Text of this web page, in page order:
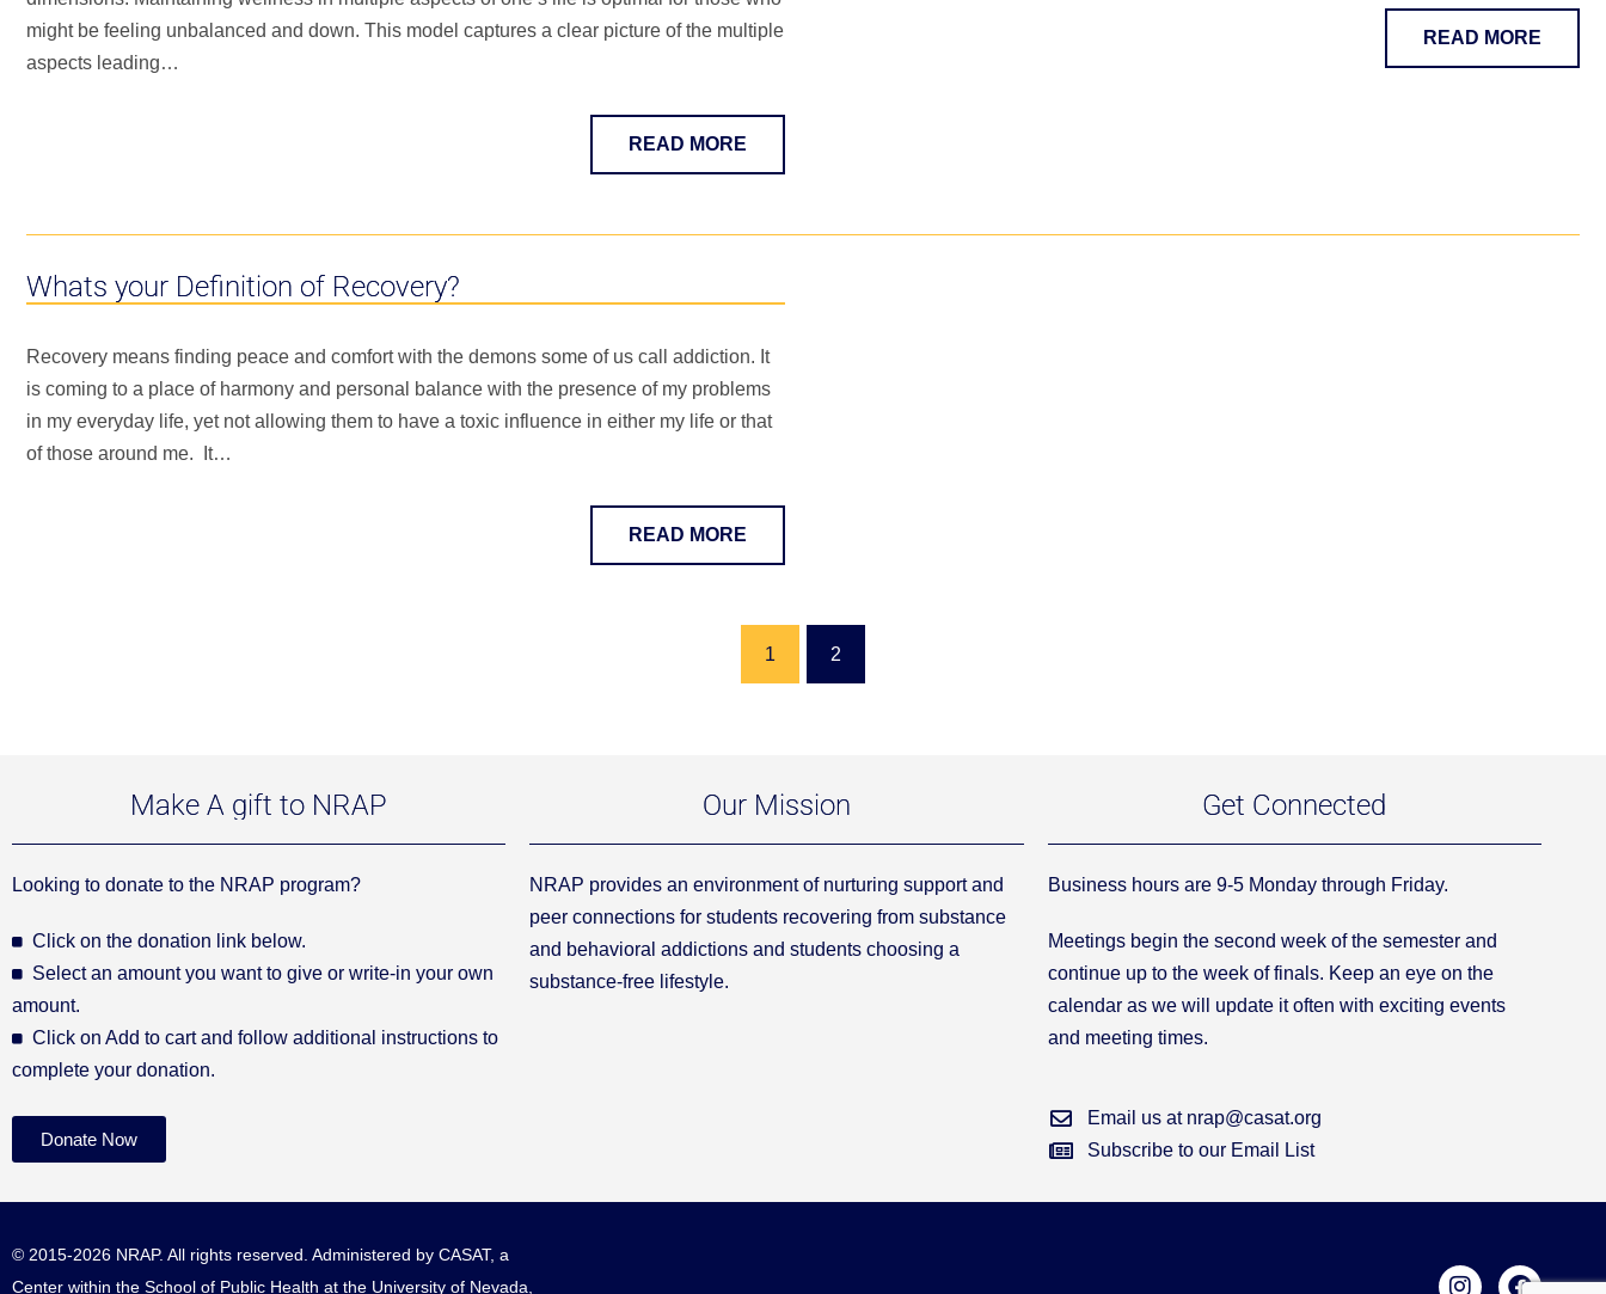
might be feeling unbalanced and down. This model captures a clear picture of the multiple
aspects leading…
READ MORE
READ MORE
Whats your Definition of Recovery?
Recovery means finding peace and comfort with the demons some of us call addiction. It
is coming to a place of harmony and personal balance with the presence of my problems
in my everyday life, yet not allowing them to have a toxic influence in either my life or that
of those around me. It…
READ MORE
1
2
Make A gift to NRAP
Looking to donate to the NRAP program?
Click on the donation link below.
Select an amount you want to give or write-in your own
amount.
Click on Add to cart and follow additional instructions to
complete your donation.
Donate Now
Our Mission
NRAP provides an environment of nurturing support and
peer connections for students recovering from substance
and behavioral addictions and students choosing a
substance-free lifestyle.
Get Connected
Business hours are 9-5 Monday through Friday.
Meetings begin the second week of the semester and
continue up to the week of finals. Keep an eye on the
calendar as we will update it often with exciting events
and meeting times.
Email us at nrap@casat.org
Subscribe to our Email List
© 2015-2026 NRAP. All rights reserved. Administered by CASAT, a
Center within the School of Public Health at the University of Nevada,